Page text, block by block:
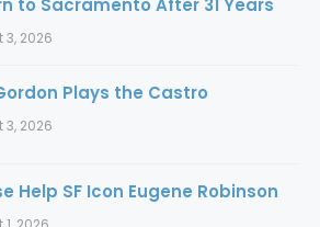
to Sacramento After 31 Years
2026
Plays the Castro
2026
Help SF Icon Eugene Robinson